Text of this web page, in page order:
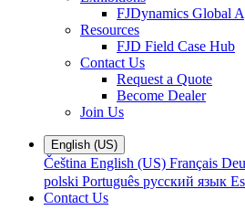
FJDynamics Global
Resources
FJD Field Case Hub
Contact Us
Request a Quote
Become Dealer
Join Us
English (US)
Čeština English (US) Français
polski Português русский язык
Contact Us